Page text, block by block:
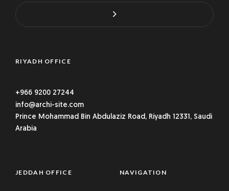
RIYADH OFFICE
+966 9200 27244
info@archi-site.com
Prince Mohammad Bin Abdulaziz Road, Riyadh 12331, Saudi
Arabia
JEDDAH OFFICE NAVIGATION